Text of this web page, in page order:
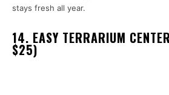
stays fresh all year.
14. EASY TERRARIUM
$25)